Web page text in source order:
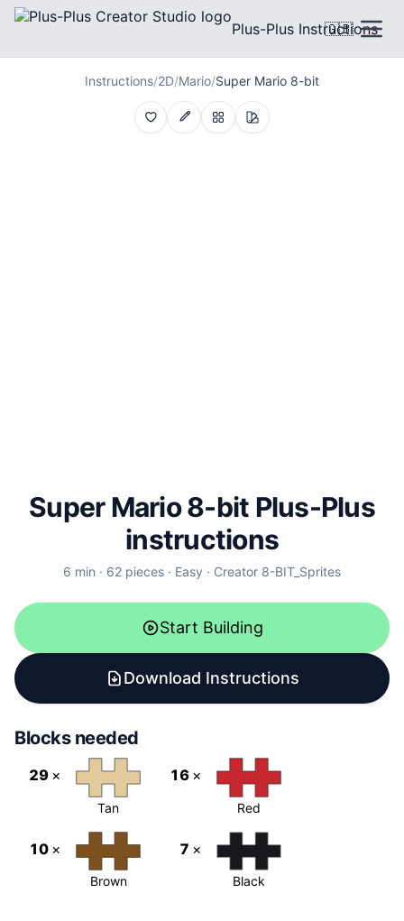
Plus-Plus Instructions
🇬🇧
Instructions/2D/Mario/Super Mario 8-bit
Super Mario 8-bit Plus-Plus
instructions
6 min · 62 pieces · Easy · Creator 8-BIT_Sprites
Start Building
Download Instructions
Blocks needed
29 ×
Tan
16 ×
Red
10 ×
Brown
7 ×
Black